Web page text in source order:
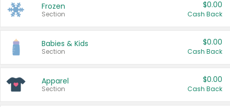
Frozen
Section
$0.00
Cash Back
Babies & Kids
Section
$0.00
Cash Back
Apparel
Section
$0.00
Cash Back